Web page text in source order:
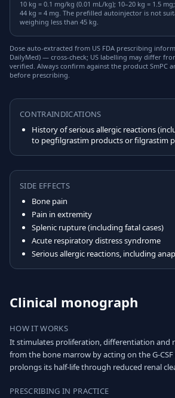
10 kg = 0.1 mg/kg (0.01 mL/kg); 10–20 kg = 1.5
44 kg = 4 mg. The prefilled autoinjector is not
weighing less than 45 kg.
Dose auto-extracted from US FDA prescribing
DailyMed) — cross-check; US labelling may differ
verified. Always confirm against the product SmPC
before prescribing.
CONTRAINDICATIONS
History of serious allergic reactions
to pegfilgrastim products or filgrastim
SIDE EFFECTS
Bone pain
Pain in extremity
Splenic rupture (including fatal cases)
Acute respiratory distress syndrome
Serious allergic reactions, including
Clinical monograph
HOW IT WORKS
It stimulates proliferation, differentiation and
from the bone marrow by acting on the G-
prolongs its half-life through reduced renal
PRESCRIBING IN PRACTICE